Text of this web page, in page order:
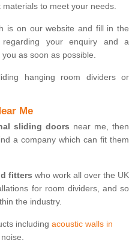
to meet your needs.
is on our website and fill in the
your enquiry and a
as soon as possible.
hanging room dividers or
Me
sliding doors near me, then
a company which can fit them
fitters who work all over the UK
for room dividers, and so
the industry.
including acoustic walls in